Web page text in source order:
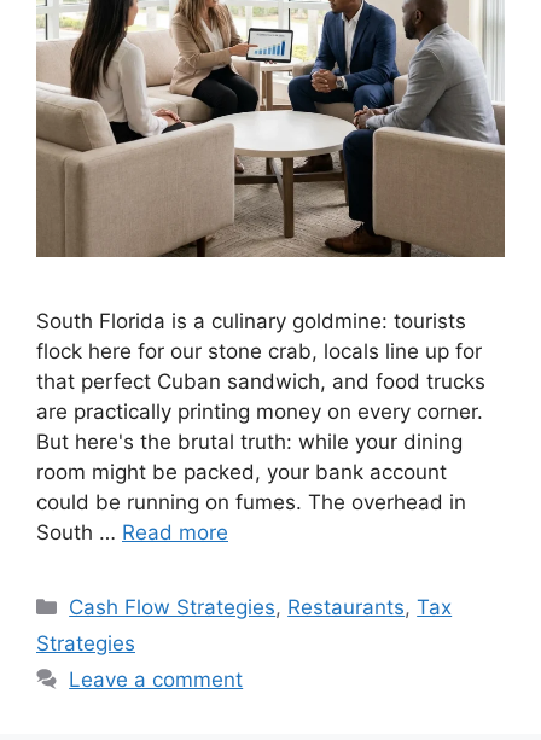
South Florida is a culinary goldmine: tourists
flock here for our stone crab, locals line up for
that perfect Cuban sandwich, and food trucks
are practically printing money on every corner.
But here's the brutal truth: while your dining
room might be packed, your bank account
could be running on fumes. The overhead in
South … Read more
Categories
Cash Flow Strategies, Restaurants,Tax
Strategies
Leave a comment